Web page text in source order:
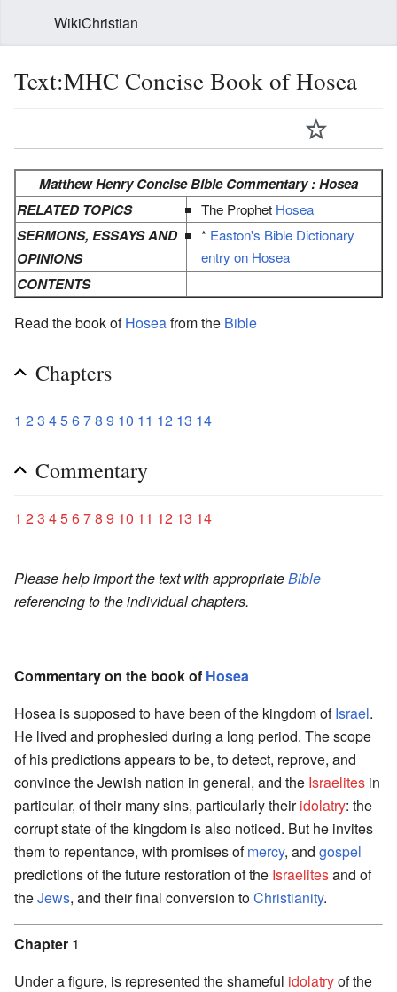
WikiChristian
Text:MHC Concise Book of Hosea
Matthew Henry Concise Bible Commentary : Hosea
RELATED TOPICS
The Prophet Hosea
SERMONS, ESSAYS AND
OPINIONS
* Easton's Bible Dictionary
entry on Hosea
CONTENTS
Read the book ofHoseafrom the Bible
Chapters
1 23 45678 9 10 11 12 13 14
Commentary
1 23 45678 9 10 11 12 13 14
Please help import the text with appropriateBible
referencing to the individual chapters.
Commentary on the book of Hosea
Hosea is supposed to have been of the kingdom ofIsrael.
He lived and prophesied during a long period. The scope
of his predictions appears to be, to detect, reprove, and
convince the Jewish nation in general, and the Israelites in
particular, of their many sins, particularly theiridolatry: the
corrupt state of the kingdom is also noticed. But he invites
them to repentance, with promises ofmercy, and gospel
predictions of the future restoration of the Israelitesand of
theJews, and their final conversion toChristianity.
Chapter 1
Under a figure, is represented the shameful idolatryof the